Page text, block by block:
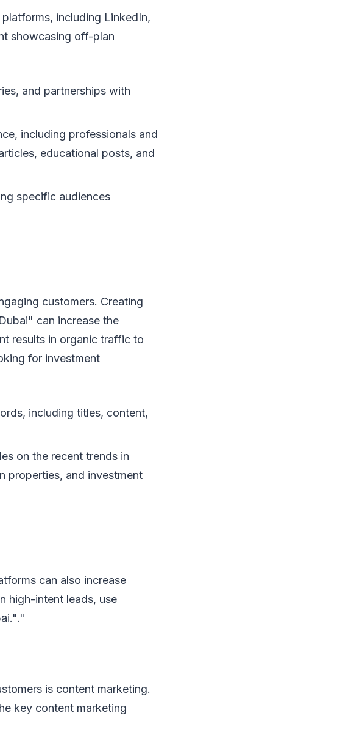
including LinkedIn,
showcasing off-plan
and partnerships with
including professionals and
educational posts, and
specific audiences
customers. Creating
can increase the
results in organic traffic to
for investment
including titles, content,
on the recent trends in
properties, and investment
can also increase
high-intent leads, use
is content marketing.
key content marketing